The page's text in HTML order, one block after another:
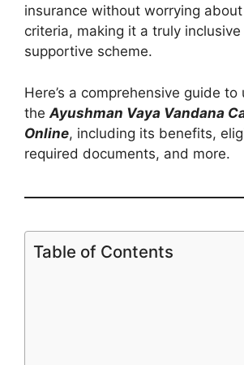
insurance without worrying
criteria, making it a truly inclusive
supportive scheme.
Here’s a comprehensive guide
the Ayushman Vaya Vandana
Online, including its benefits,
required documents, and more.
Table of Contents